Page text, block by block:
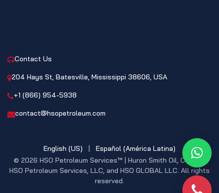
Contact Us
204 Hays St, Batesville, Mississippi 38606, USA
+1 (866) 954-5938
contact@hsopetroleum.com
© 2026 HSO Petroleum Services™ | Huron Smith Oil, CO. INC,
HSO Petroleum Services, LLC, and HSO GLOBAL LLC. All rights
reserved.
English (US) | Español (América Latina)